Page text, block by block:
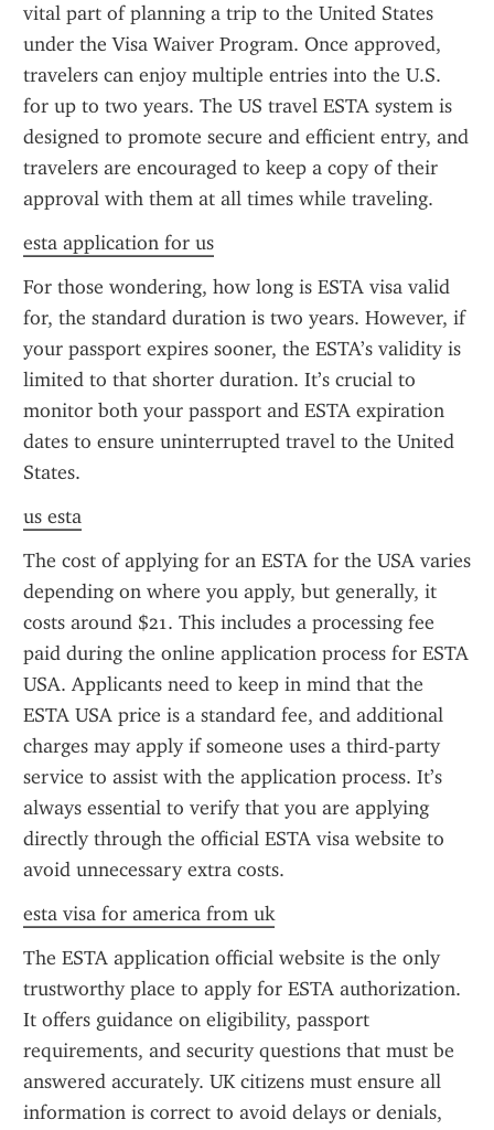
vital part of planning a trip to the United States
under the Visa Waiver Program. Once approved,
travelers can enjoy multiple entries into the U.S.
for up to two years. The US travel ESTA system is
designed to promote secure and efficient entry, and
travelers are encouraged to keep a copy of their
approval with them at all times while traveling.
esta application for us
For those wondering, how long is ESTA visa valid
for, the standard duration is two years. However, if
your passport expires sooner, the ESTA’s validity is
limited to that shorter duration. It’s crucial to
monitor both your passport and ESTA expiration
dates to ensure uninterrupted travel to the United
States.
us esta
The cost of applying for an ESTA for the USA varies
depending on where you apply, but generally, it
costs around $21. This includes a processing fee
paid during the online application process for ESTA
USA. Applicants need to keep in mind that the
ESTA USA price is a standard fee, and additional
charges may apply if someone uses a third-party
service to assist with the application process. It’s
always essential to verify that you are applying
directly through the official ESTA visa website to
avoid unnecessary extra costs.
esta visa for america from uk
The ESTA application official website is the only
trustworthy place to apply for ESTA authorization.
It offers guidance on eligibility, passport
requirements, and security questions that must be
answered accurately. UK citizens must ensure all
information is correct to avoid delays or denials,